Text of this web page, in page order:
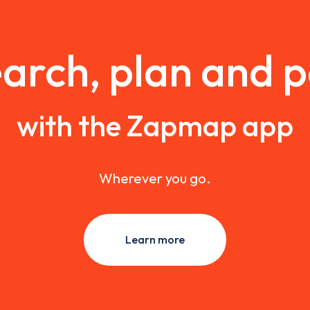
plan and
with the Zapmap app
Wherever you go.
Learn more